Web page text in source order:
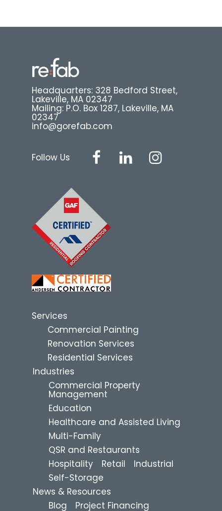
Headquarters: 328 Bedford Street,
Lakeville, MA 02347
Mailing: P.O. Box 1287, Lakeville, MA
02347
info@gorefab.com
Follow Us
Services
Commercial Painting
Renovation Services
Residential Services
Industries
Commercial Property
Management
Education
Healthcare and Assisted Living
Multi-Family
QSR and Restaurants
Hospitality
Retail
Industrial
Self-Storage
News & Resources
Blog
Project Financing